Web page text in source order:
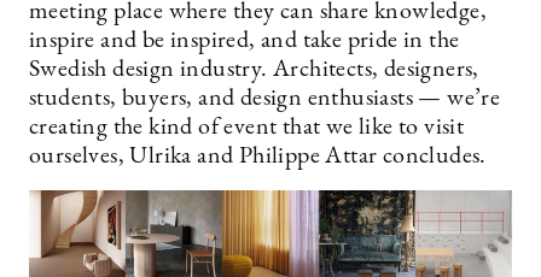
meeting place where they can share knowledge,
inspire and be inspired, and take pride in the
Swedish design industry. Architects, designers,
students, buyers, and design enthusiasts — we’re
creating the kind of event that we like to visit
ourselves, Ulrika and Philippe Attar concludes.